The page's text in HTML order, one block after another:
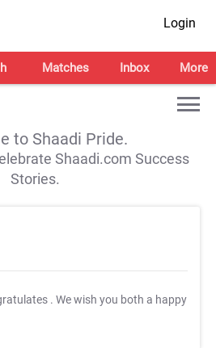
Login
Matches Inbox More
to Shaadi Pride.
Shaadi.com Success
Stories.
. We wish you both a happy